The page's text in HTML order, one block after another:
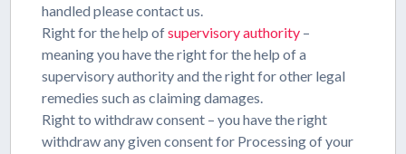
handled please contact us.
Right for the help ofsupervisory authority –
meaning you have the right for the help of a
supervisory authority and the right for other legal
remedies such as claiming damages.
Right to withdraw consent – you have the right
withdraw any given consent for Processing of your